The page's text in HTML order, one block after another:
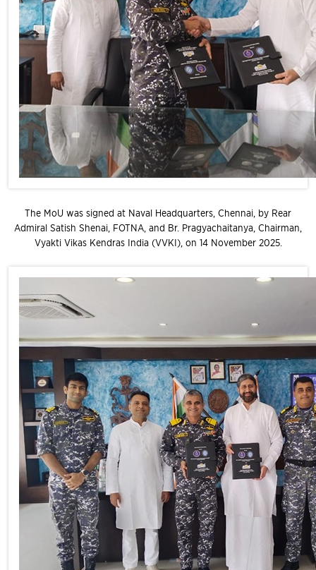
The MoU was signed at Naval Headquarters, Chennai, by Rear
Admiral Satish Shenai, FOTNA, and Br. Pragyachaitanya, Chairman,
Vyakti Vikas Kendras India (VVKI), on 14 November 2025.